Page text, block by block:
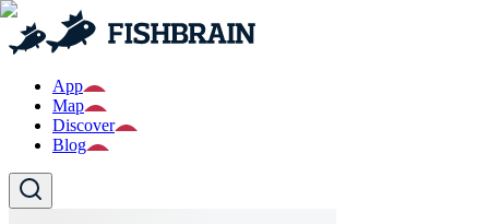
App
Map
Discover
Blog